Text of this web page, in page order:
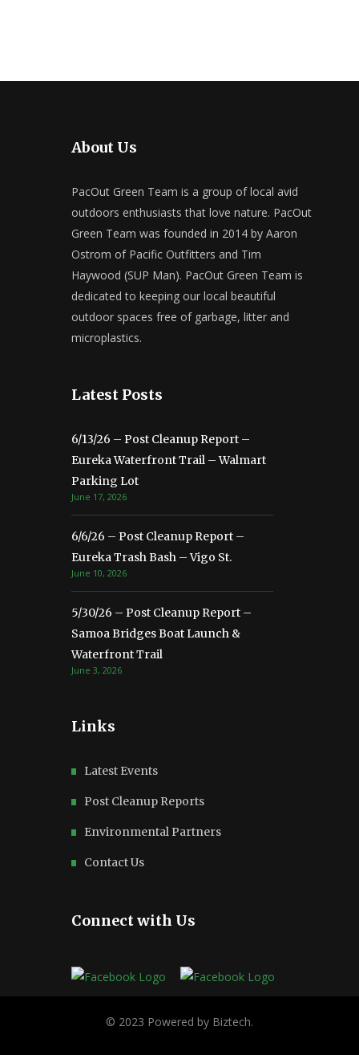
About Us
PacOut Green Team is a group of local avid
outdoors enthusiasts that love nature. PacOut
Green Team was founded in 2014 by Aaron
Ostrom of Pacific Outfitters and Tim
Haywood (SUP Man). PacOut Green Team is
dedicated to keeping our local beautiful
outdoor spaces free of garbage, litter and
microplastics.
Latest Posts
6/13/26 – Post Cleanup Report –
Eureka Waterfront Trail – Walmart
Parking Lot
June 17, 2026
6/6/26 – Post Cleanup Report –
Eureka Trash Bash – Vigo St.
June 10, 2026
5/30/26 – Post Cleanup Report –
Samoa Bridges Boat Launch &
Waterfront Trail
June 3, 2026
Links
Latest Events
Post Cleanup Reports
Environmental Partners
Contact Us
Connect with Us